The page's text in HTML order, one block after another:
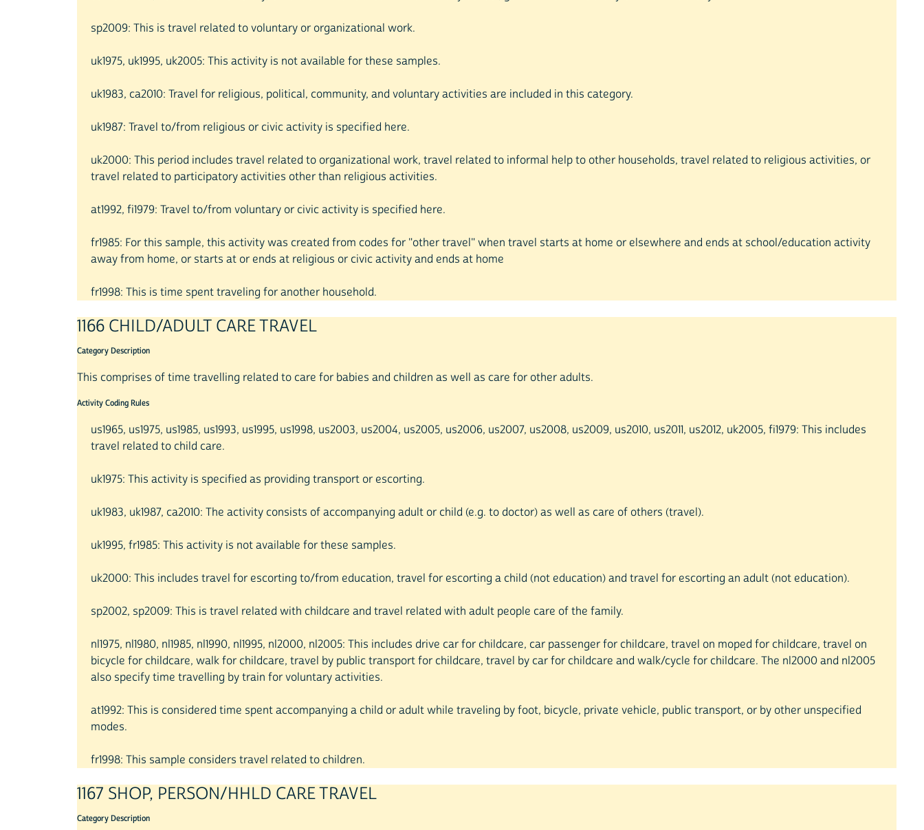
sp2009: This is travel related to voluntary or organizational work.
uk1975, uk1995, uk2005: This activity is not available for these samples.
uk1983, ca2010: Travel for religious, political, community, and voluntary activities are included in this category.
uk1987: Travel to/from religious or civic activity is specified here.
uk2000: This period includes travel related to organizational work, travel related to informal help to other households, travel related to religious activities, or
travel related to participatory activities other than religious activities.
at1992, fi1979: Travel to/from voluntary or civic activity is specified here.
fr1985: For this sample, this activity was created from codes for "other travel" when travel starts at home or elsewhere and ends at school/education activity
away from home, or starts at or ends at religious or civic activity and ends at home
fr1998: This is time spent traveling for another household.
1166 CHILD/ADULT CARE TRAVEL
Category Description
This comprises of time travelling related to care for babies and children as well as care for other adults.
Activity Coding Rules
us1965, us1975, us1985, us1993, us1995, us1998, us2003, us2004, us2005, us2006, us2007, us2008, us2009, us2010, us2011, us2012, uk2005, fi1979: This includes
travel related to child care.
uk1975: This activity is specified as providing transport or escorting.
uk1983, uk1987, ca2010: The activity consists of accompanying adult or child (e.g. to doctor) as well as care of others (travel).
uk1995, fr1985: This activity is not available for these samples.
uk2000: This includes travel for escorting to/from education, travel for escorting a child (not education) and travel for escorting an adult (not education).
sp2002, sp2009: This is travel related with childcare and travel related with adult people care of the family.
nl1975, nl1980, nl1985, nl1990, nl1995, nl2000, nl2005: This includes drive car for childcare, car passenger for childcare, travel on moped for childcare, travel on
bicycle for childcare, walk for childcare, travel by public transport for childcare, travel by car for childcare and walk/cycle for childcare. The nl2000 and nl2005
also specify time travelling by train for voluntary activities.
at1992: This is considered time spent accompanying a child or adult while traveling by foot, bicycle, private vehicle, public transport, or by other unspecified
modes.
fr1998: This sample considers travel related to children.
1167 SHOP, PERSON/HHLD CARE TRAVEL
Category Description